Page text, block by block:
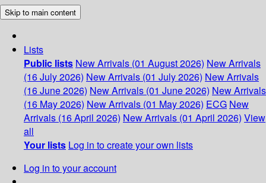
Skip to main content
Lists
Public lists New Arrivals (01 August 2026) New Arrivals
(16 July 2026) New Arrivals (01 July 2026) New Arrivals
(16 June 2026) New Arrivals (01 June 2026) New Arrivals
(16 May 2026) New Arrivals (01 May 2026) ECG New
Arrivals (16 April 2026) New Arrivals (01 April 2026) View
all
Your lists Log in to create your own lists
Log in to your account